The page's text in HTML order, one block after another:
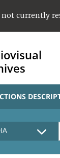
currently